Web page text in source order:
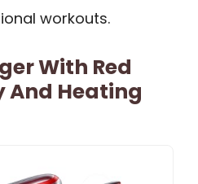
workouts.
With Red
And Heating